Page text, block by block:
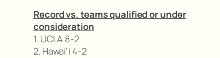
Record vs. teams qualified or under
consideration
1. UCLA 8-2
2. Hawai’i 4-2